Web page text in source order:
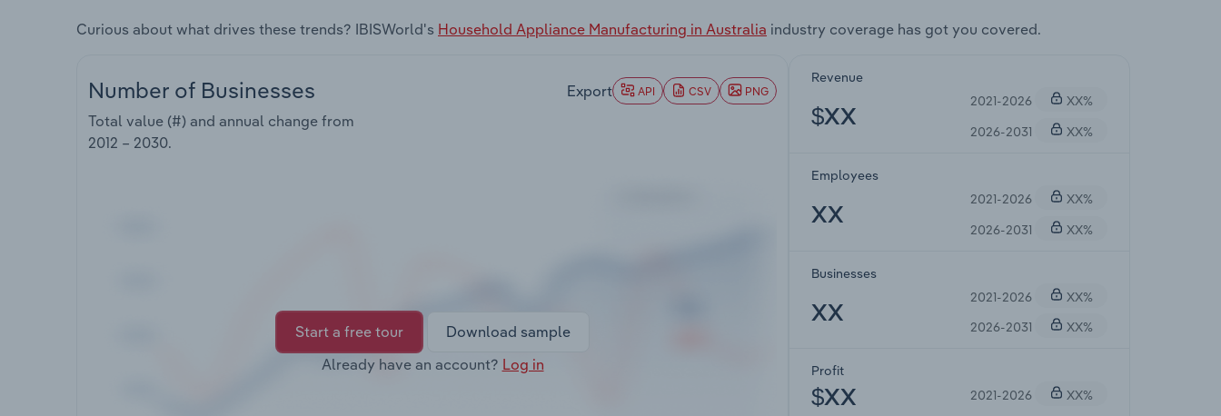
Curious about what drives these trends? IBISWorld's Household Appliance Manufacturing in Australia industry coverage has got you covered.
Number of Businesses
Total value (#) and annual change from
2012 – 2030.
Export API CSV PNG
Start a free tour
Download sample
Already have an account? Log in
Revenue
$XX
2021-2026
XX%
2026-2031
XX%
Employees
XX
2021-2026
XX%
2026-2031
XX%
Businesses
XX
2021-2026
XX%
2026-2031
XX%
Profit
$XX 2021-2026 XX%